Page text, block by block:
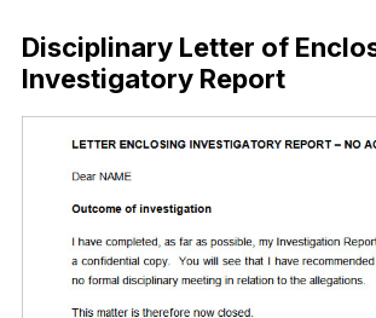
Disciplinary Letter of
Investigatory Report